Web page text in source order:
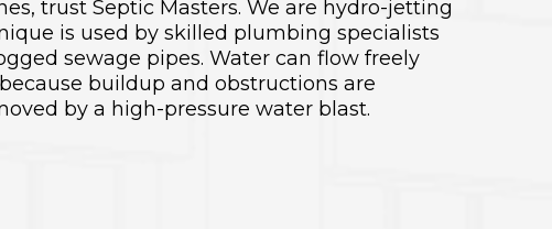
trust Septic Masters. We are hydro-jetting
is used by skilled plumbing specialists
sewage pipes. Water can flow freely
buildup and obstructions are
by a high-pressure water blast.